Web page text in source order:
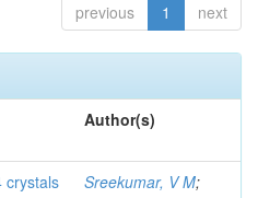
previous 1 next
Author(s)
crystals
Sreekumar, V M;